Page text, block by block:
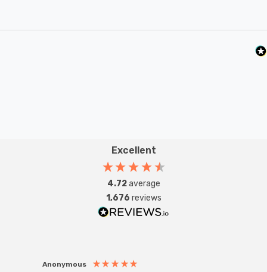
Excellent
4.72average
1,676 reviews
Anonymous